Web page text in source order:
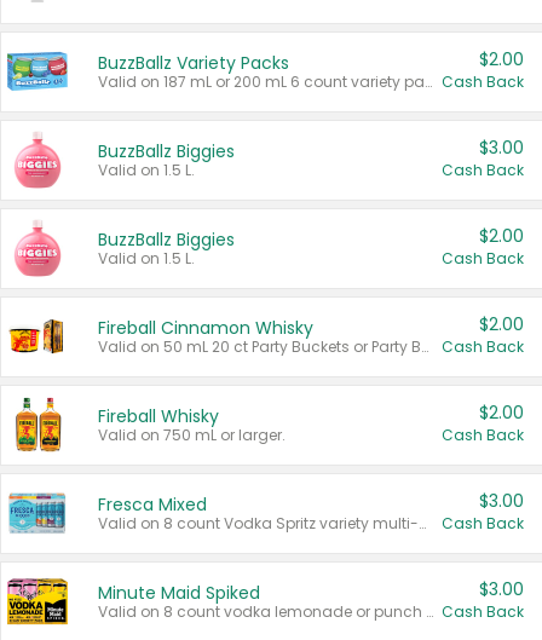
BuzzBallz Variety Packs
Valid on 187 mL or 200 mL 6 count variety packs.
$2.00
Cash Back
BuzzBallz Biggies
Valid on 1.5 L.
$3.00
Cash Back
BuzzBallz Biggies
Valid on 1.5 L.
$2.00
Cash Back
Fireball Cinnamon Whisky
Valid on 50 mL 20 ct Party Buckets or Party Boxes.
$2.00
Cash Back
Fireball Whisky
Valid on 750 mL or larger.
$2.00
Cash Back
Fresca Mixed
Valid on 8 count Vodka Spritz variety multi-packs.
$3.00
Cash Back
Minute Maid Spiked
Valid on 8 count vodka lemonade or punch variety multi-packs.
$3.00
Cash Back